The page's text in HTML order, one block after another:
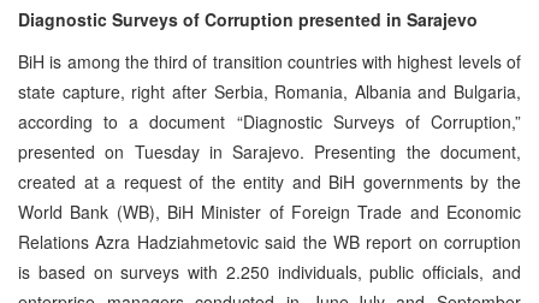
Diagnostic Surveys of Corruption presented in Sarajevo
BiH is among the third of transition countries with highest levels of
state capture, right after Serbia, Romania, Albania and Bulgaria,
according to a document “Diagnostic Surveys of Corruption,”
presented on Tuesday in Sarajevo. Presenting the document,
created at a request of the entity and BiH governments by the
World Bank (WB), BiH Minister of Foreign Trade and Economic
Relations Azra Hadziahmetovic said the WB report on corruption
is based on surveys with 2.250 individuals, public officials, and